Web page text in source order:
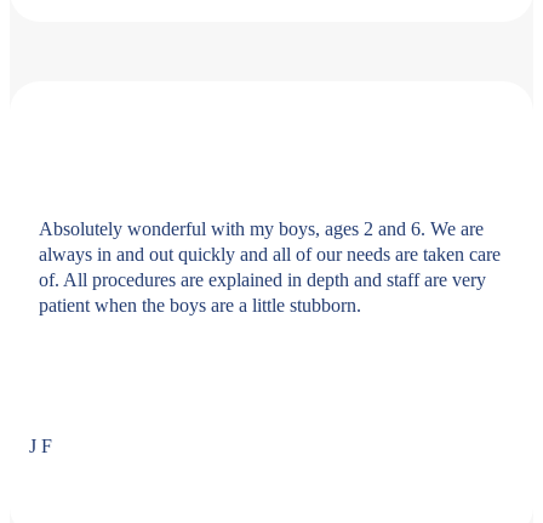
Absolutely wonderful with my boys, ages 2 and 6. We are
always in and out quickly and all of our needs are taken care
of. All procedures are explained in depth and staff are very
patient when the boys are a little stubborn.
J F